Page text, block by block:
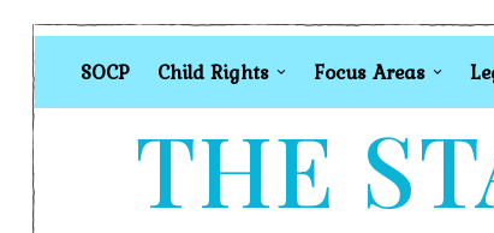
SOCP Child Rights Focus Areas
THE